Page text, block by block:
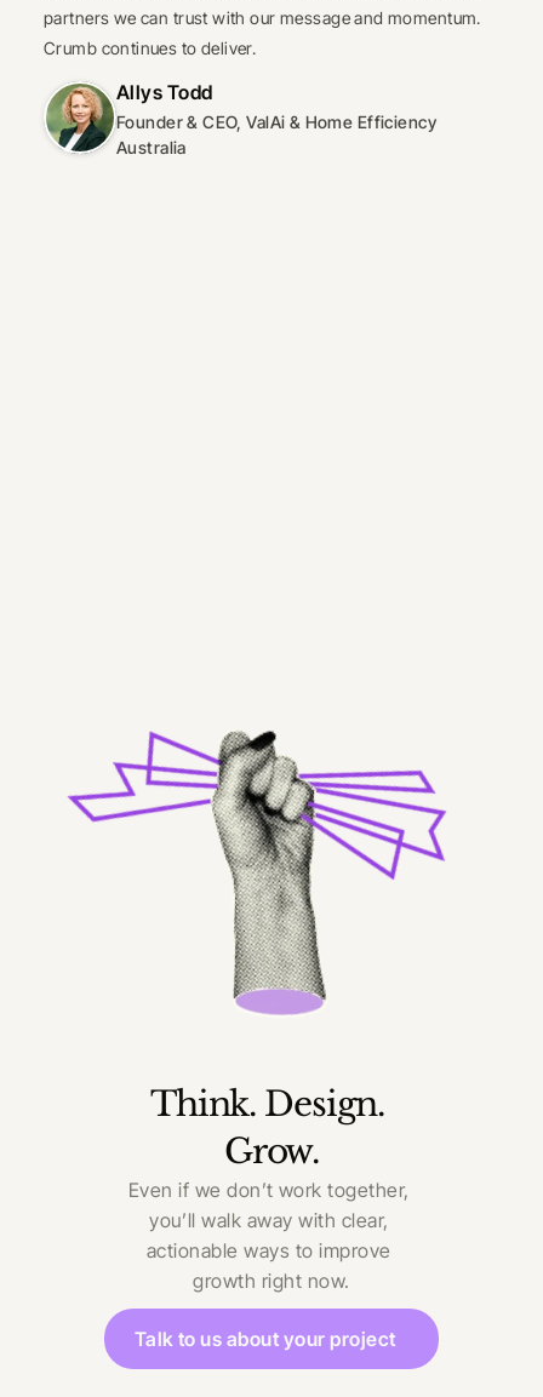
partners we can trust with our message and momentum.
Crumb continues to deliver.
Allys Todd
Founder & CEO, ValAi & Home Efficiency
Australia
Think. Design.
Grow.
Even if we don’t work together,
you’ll walk away with clear,
actionable ways to improve
growth right now.
Talk to us about your project